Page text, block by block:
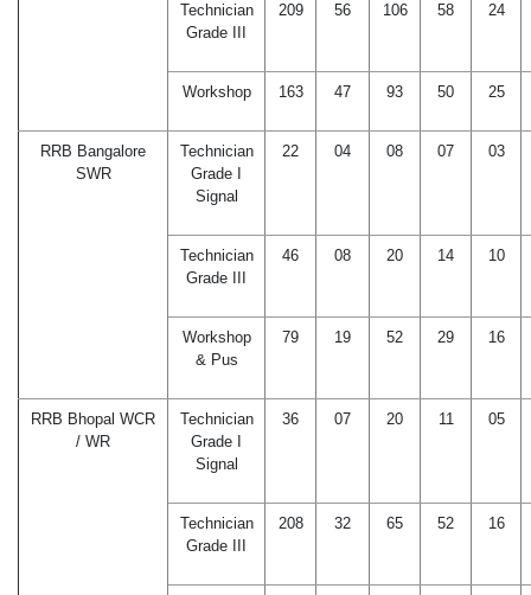
Technician
Grade III
209 56 106 58 24
Workshop 163 47 93 50 25
RRB Bangalore
SWR
Technician
Grade I
Signal
22 04 08 07 03
Technician
Grade III
46 08 20 14 10
Workshop
& Pus
79 19 52 29 16
RRB Bhopal WCR
/ WR
Technician
Grade I
Signal
36 07 20 11 05
Technician
Grade III
208 32 65 52 16